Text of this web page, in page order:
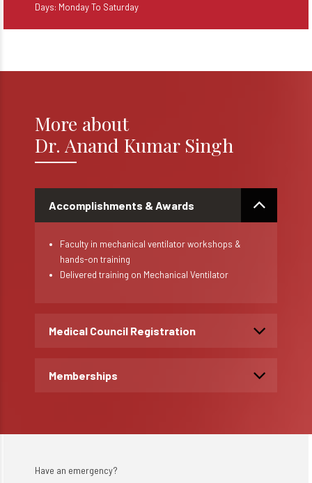
Days: Monday To Saturday
More about
Dr. Anand Kumar Singh
Accomplishments & Awards
Faculty in mechanical ventilator workshops &
hands-on training
Delivered training on Mechanical Ventilator
Medical Council Registration
Memberships
Have an emergency?